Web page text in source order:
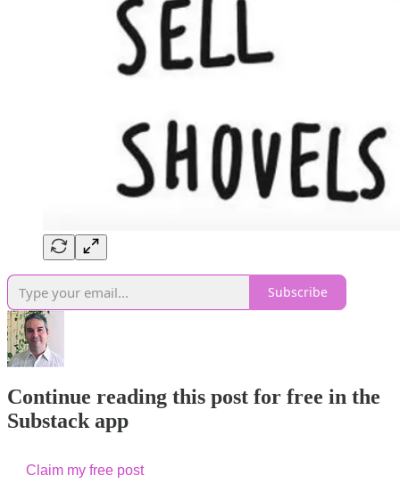
Subscribe
Continue reading this post for free in the
Substack app
Claim my free post